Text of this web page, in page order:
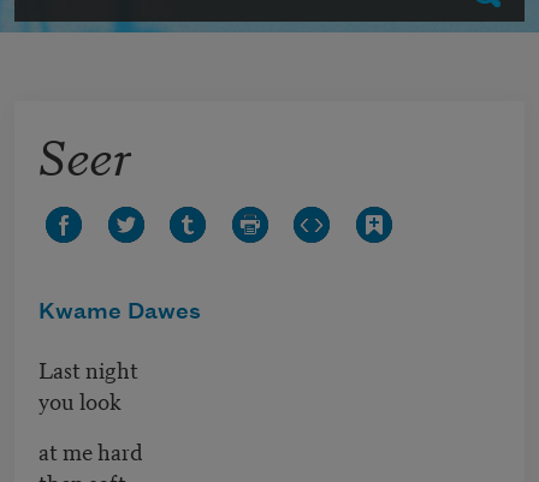
Seer
Kwame Dawes
Last night
you look
at me hard